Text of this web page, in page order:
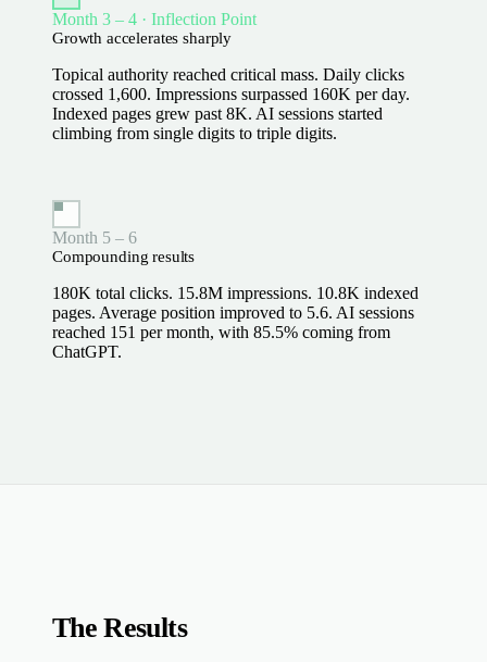
Month 3 – 4 · Inflection Point
Growth accelerates sharply
Topical authority reached critical mass. Daily clicks
crossed 1,600. Impressions surpassed 160K per day.
Indexed pages grew past 8K. AI sessions started
climbing from single digits to triple digits.
Month 5 – 6
Compounding results
180K total clicks. 15.8M impressions. 10.8K indexed
pages. Average position improved to 5.6. AI sessions
reached 151 per month, with 85.5% coming from
ChatGPT.
The Results